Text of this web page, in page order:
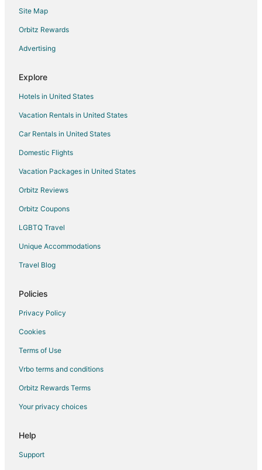
Kita Ward Hotels
Hotels near Sapporo Dome
Iwamizawa Hotels
Tobetsu Hotels
Yuni Hotels
Ryokan in Yuni
Eniwa Hotels
Ishiyama Hotels
Hotels near Sapporo Jyogai Market
Apartments in Kitahiroshima
Kiyota-Ku Hotels
Apartments in Makomanai Station
Sapporo City Centre Hotels
Chuo-Ku Hotels
Hariusu Hotels
Site Map
Orbitz Rewards
Advertising
Explore
Hotels in United States
Vacation Rentals in United States
Car Rentals in United States
Domestic Flights
Vacation Packages in United States
Orbitz Reviews
Orbitz Coupons
LGBTQ Travel
Unique Accommodations
Travel Blog
Policies
Privacy Policy
Cookies
Terms of Use
Vrbo terms and conditions
Orbitz Rewards Terms
Your privacy choices
Help
Support